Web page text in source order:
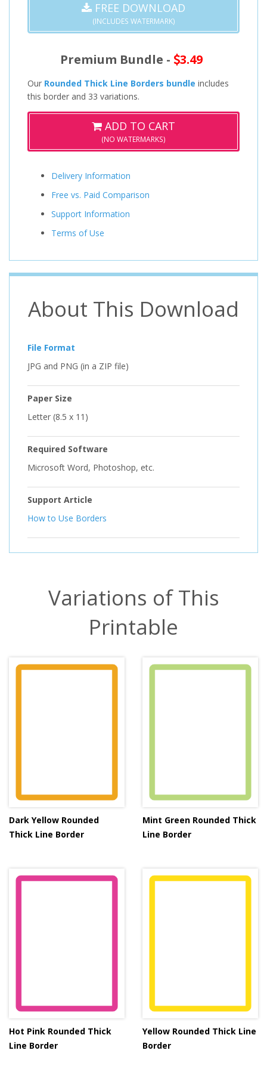
FREE DOWNLOAD
(INCLUDES WATERMARK)
Premium Bundle - 3.49
Our Rounded Thick Line Borders bundle includes
this border and 33 variations.
ADD TO CART
(NO WATERMARKS)
Delivery Information
Free vs. Paid Comparison
Support Information
Terms of Use
About This Download
File Format
JPG and PNG (in a ZIP file)
Paper Size
Letter (8.5 x 11)
Required Software
Microsoft Word, Photoshop, etc.
Support Article
How to Use Borders
Variations of This
Printable
Dark Yellow Rounded
Thick Line Border
Mint Green Rounded Thick
Line Border
Hot Pink Rounded Thick
Line Border
Yellow Rounded Thick Line
Border